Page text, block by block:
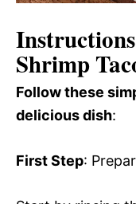
Shrimp
Follow these
delicious dish:
First Step: